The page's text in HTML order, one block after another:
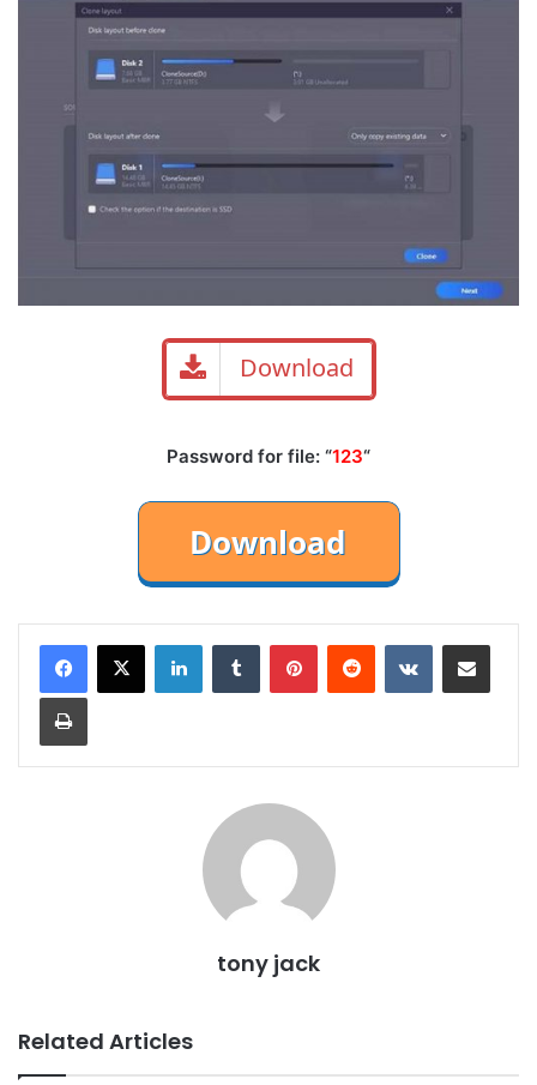
Download
Password for file: “123“
LinkedInTumblr PinterestReddit VKontakteShare via Email
Print
tony jack
Related Articles